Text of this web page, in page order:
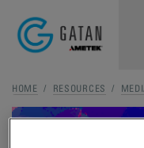
HOME / RESOURCES /